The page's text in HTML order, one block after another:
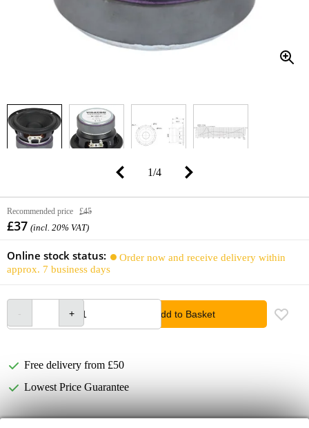
1/4
Recommended price £45
£37 (incl. 20% VAT)
Online stock status:
Order now and receive delivery within
approx. 7 business days
Add to Basket
Free delivery from £50
Lowest Price Guarantee